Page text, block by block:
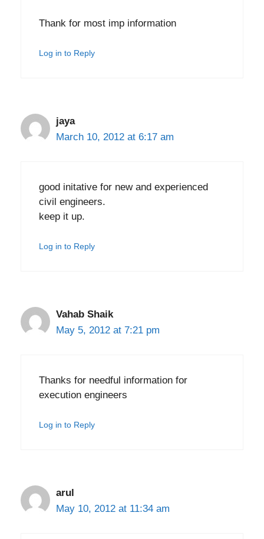
Thank for most imp information
Log in to Reply
jaya
March 10, 2012 at 6:17 am
good initative for new and experienced
civil engineers.
keep it up.
Log in to Reply
Vahab Shaik
May 5, 2012 at 7:21 pm
Thanks for needful information for
execution engineers
Log in to Reply
arul
May 10, 2012 at 11:34 am